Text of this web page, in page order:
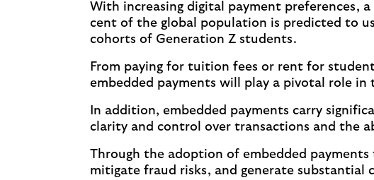
With increasing digital payment preferences,
cent of the global population is predicted to
cohorts of Generation Z students.
From paying for tuition fees or rent for
embedded payments will play a pivotal role
In addition, embedded payments carry
clarity and control over transactions and the
Through the adoption of embedded
mitigate fraud risks, and generate substantial